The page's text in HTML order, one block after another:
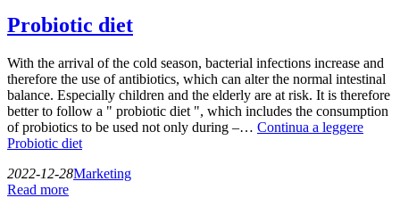
Probiotic diet
With the arrival of the cold season, bacterial infections increase and
therefore the use of antibiotics, which can alter the normal intestinal
balance. Especially children and the elderly are at risk. It is therefore
better to follow a " probiotic diet ", which includes the consumption
of probiotics to be used not only during –… Continua a leggere
Probiotic diet
2022-12-28Marketing
Read more